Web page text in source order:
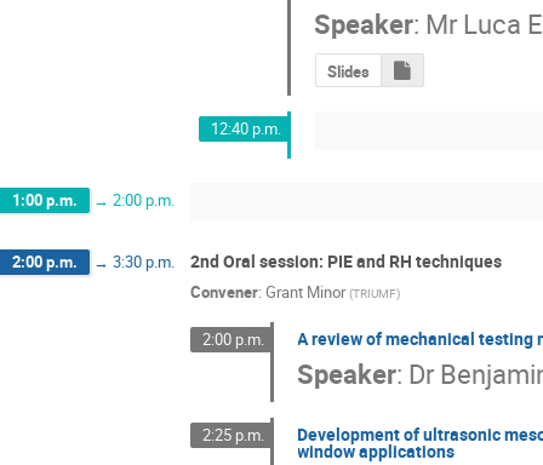
Speaker: Mr Luca
Slides
12:40 p.m.
1:00 p.m. → 2:00 p.m.
2:00 p.m. → 3:30 p.m. 2nd Oral session: PIE and RH techniques
Convener: Grant Minor (TRIUMF)
2:00 p.m. A review of mechanical
Speaker: Dr
2:25 p.m. Development of ultrasonic
window applications